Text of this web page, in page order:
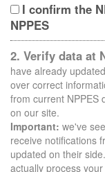
I confirm the
NPPES
2. Verify data at
have already
over correct
from current NPPES
on our site.
Important: we've
receive notifications
updated on their
actually process